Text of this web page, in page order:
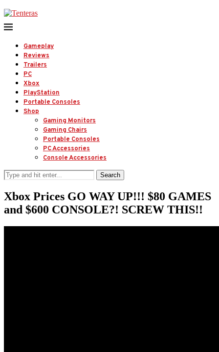
Gameplay
Reviews
Trailers
PC
Xbox
PlayStation
Portable Consoles
Shop
Gaming Monitors
Gaming Chairs
Portable Consoles
PC Accessories
Console Accessories
Search
Xbox Prices GO WAY UP!!! $80 GAMES
and $600 CONSOLE?! SCREW THIS!!